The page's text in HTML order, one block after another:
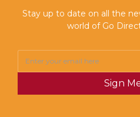
Stay up to date on all the
world of Go
Sign